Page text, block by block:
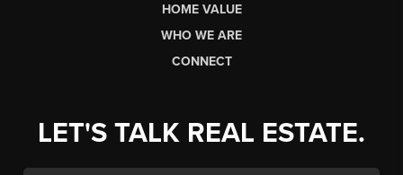
HOME VALUE
WHO WE ARE
CONNECT
LET'S TALK REAL ESTATE.